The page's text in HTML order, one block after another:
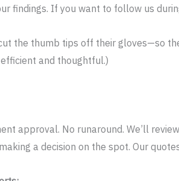
findings. If you want to follow us
the thumb tips off their gloves—so
and thoughtful.)
approval. No runaround. We’ll
a decision on the spot. Our